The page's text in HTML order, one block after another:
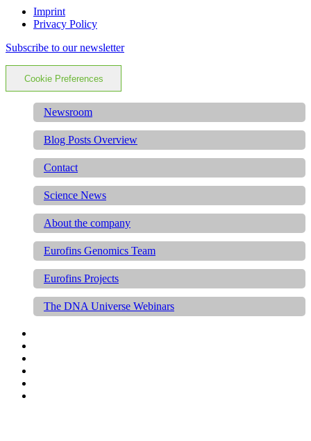
Imprint
Privacy Policy
Subscribe to our newsletter
Cookie Preferences
Newsroom
Blog Posts Overview
Contact
Science News
About the company
Eurofins Genomics Team
Eurofins Projects
The DNA Universe Webinars